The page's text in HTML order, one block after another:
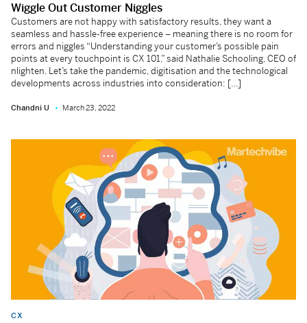
Wiggle Out Customer Niggles
Customers are not happy with satisfactory results, they want a
seamless and hassle-free experience – meaning there is no room for
errors and niggles “Understanding your customer’s possible pain
points at every touchpoint is CX 101,” said Nathalie Schooling, CEO of
nlighten. Let’s take the pandemic, digitisation and the technological
developments across industries into consideration: […]
Chandni U March 23, 2022
CX